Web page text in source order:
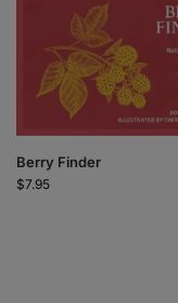
Berry Finder
$7.95